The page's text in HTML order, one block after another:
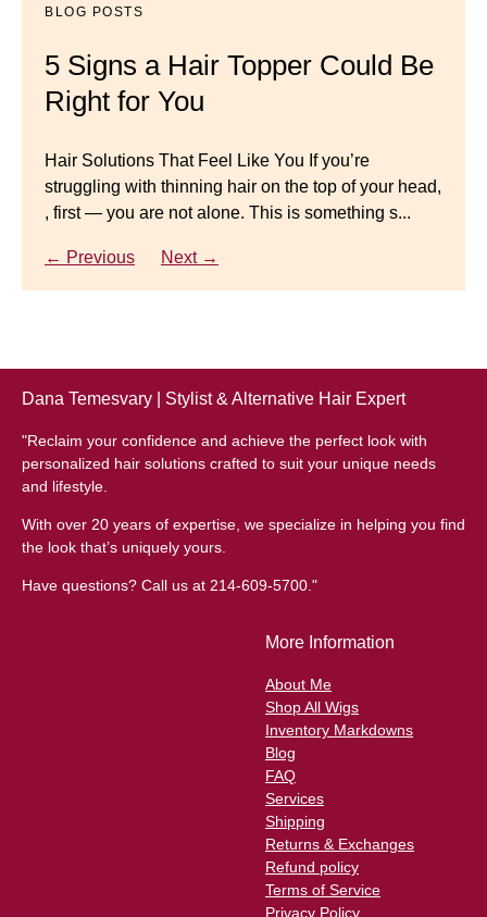
BLOG POSTS
5 Signs a Hair Topper Could Be
Right for You
Hair Solutions That Feel Like You If you’re
struggling with thinning hair on the top of your head,
, first — you are not alone. This is something s...
← Previous Next →
BLOG POSTS
Luxury Hair Solutions for
Thinning Hair & Aging
Luxury Hair Solutions for Thinning Hair & Aging
Gracefully Many women quietly struggle with
thinning hair, feeling as though they are losing ...
← Previous Next →
Master your look with Dana’s top 5 wig mistakes to
avoid. From hairline placement to foundation
secrets, get the expert tips you need for a flawless,
← Previous Next →
Dana Temesvary | Stylist & Alternative Hair Expert
"Reclaim your confidence and achieve the perfect look with
personalized hair solutions crafted to suit your unique needs
and lifestyle.
With over 20 years of expertise, we specialize in helping you find
the look that’s uniquely yours.
Have questions? Call us at 214-609-5700."
More Information
About Me
Shop All Wigs
Inventory Markdowns
Blog
FAQ
Services
Shipping
Returns & Exchanges
Refund policy
Terms of Service
Privacy Policy